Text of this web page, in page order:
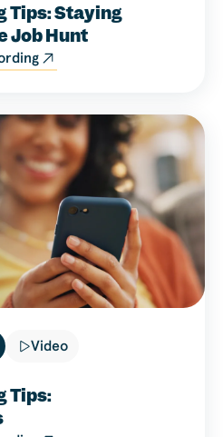
Tips: Staying
Job Hunt
Video
Tips: